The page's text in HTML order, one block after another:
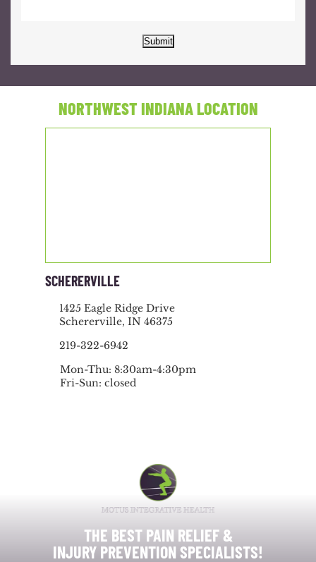
Submit
NORTHWEST INDIANA LOCATION
SCHERERVILLE
1425 Eagle Ridge Drive
Schererville, IN 46375
219-322-6942
Mon-Thu: 8:30am-4:30pm
Fri-Sun: closed
THE BEST PAIN RELIEF &
INJURY PREVENTION SPECIALISTS!